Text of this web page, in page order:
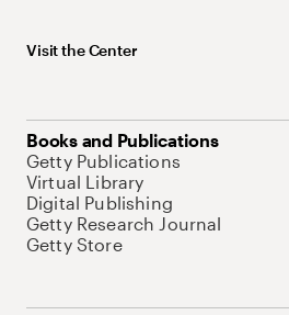
Visit the Center
Books and Publications
Getty Publications
Virtual Library
Digital Publishing
Getty Research Journal
Getty Store